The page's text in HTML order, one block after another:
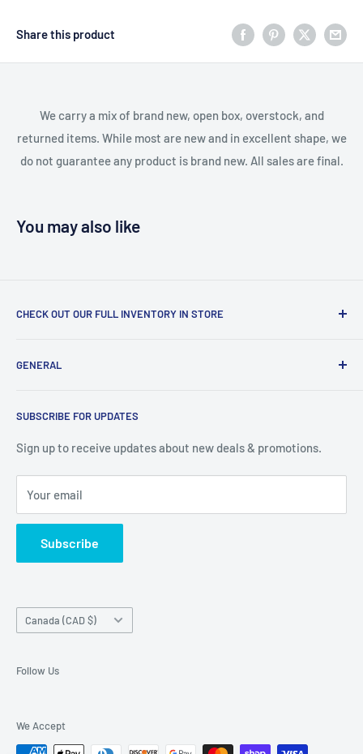
Share this product
We carry a mix of brand new, open box, overstock, and
returned items. While most are new and in excellent shape, we
do not guarantee any product is brand new. All sales are final.
You may also like
CHECK OUT OUR FULL INVENTORY IN STORE
our available products. To see our full inventory, visit our
(we don't offer delivery). We guarantee you'll be amazed, all
GENERAL
Privacy Policy
Terms of Service
SUBSCRIBE FOR UPDATES
Sign up to receive updates about new deals & promotions.
Your email
Subscribe
Country/region
Canada (CAD $)
Follow Us
We Accept